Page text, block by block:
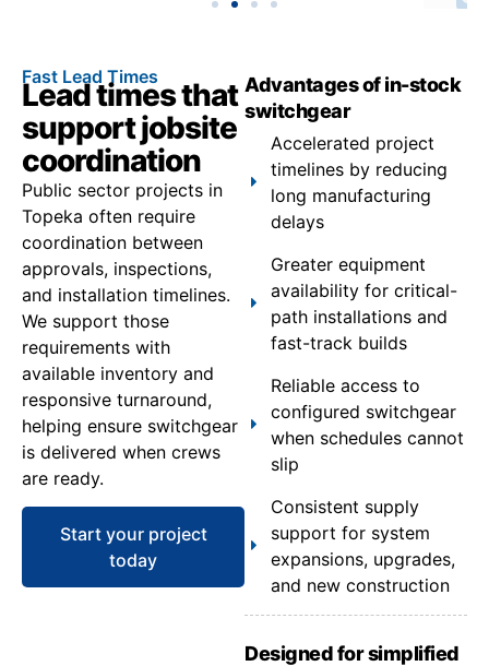
Fast Lead Times
Lead times that
support jobsite
coordination
Public sector projects in
Topeka often require
coordination between
approvals, inspections,
and installation timelines.
We support those
requirements with
available inventory and
responsive turnaround,
helping ensure switchgear
is delivered when crews
are ready.
Start your project
today
Advantages of in-stock
switchgear
Accelerated project
timelines by reducing
long manufacturing
delays
Greater equipment
availability for critical-
path installations and
fast-track builds
Reliable access to
configured switchgear
when schedules cannot
slip
Consistent supply
support for system
expansions, upgrades,
and new construction
Designed for simplified